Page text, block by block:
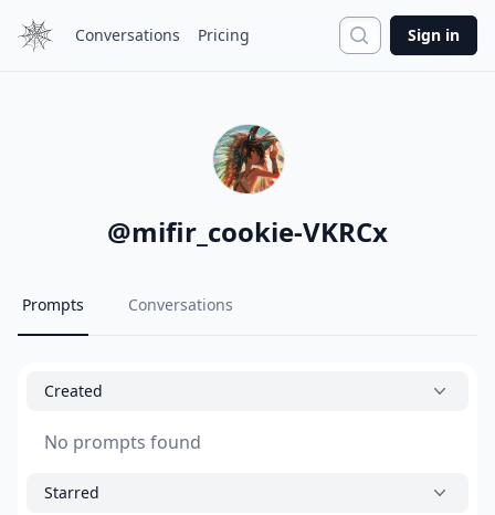
Conversations Pricing Search
Sign in
@mifir_cookie-VKRCx
Prompts Conversations
Created
No prompts found
Starred